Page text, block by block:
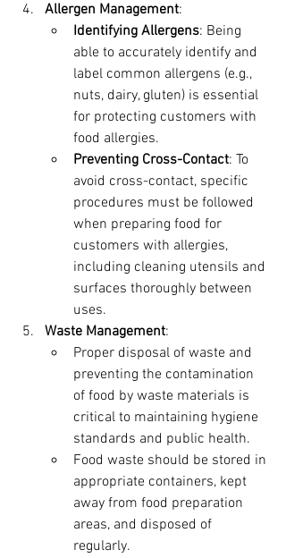
Allergen Management:
Identifying Allergens: Being
able to accurately identify and
label common allergens (e.g.,
nuts, dairy, gluten) is essential
for protecting customers with
food allergies.
Preventing Cross-Contact: To
avoid cross-contact, specific
procedures must be followed
when preparing food for
customers with allergies,
including cleaning utensils and
surfaces thoroughly between
uses.
Waste Management:
Proper disposal of waste and
preventing the contamination
of food by waste materials is
critical to maintaining hygiene
standards and public health.
Food waste should be stored in
appropriate containers, kept
away from food preparation
areas, and disposed of
regularly.